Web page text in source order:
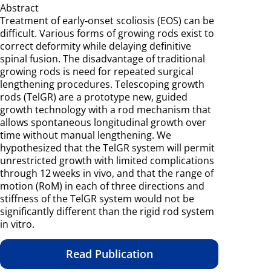
Abstract
Treatment of early‐onset scoliosis (EOS) can be
difficult. Various forms of growing rods exist to
correct deformity while delaying definitive
spinal fusion. The disadvantage of traditional
growing rods is need for repeated surgical
lengthening procedures. Telescoping growth
rods (TelGR) are a prototype new, guided
growth technology with a rod mechanism that
allows spontaneous longitudinal growth over
time without manual lengthening. We
hypothesized that the TelGR system will permit
unrestricted growth with limited complications
through 12 weeks in vivo, and that the range of
motion (RoM) in each of three directions and
stiffness of the TelGR system would not be
significantly different than the rigid rod system
in vitro.
Read Publication